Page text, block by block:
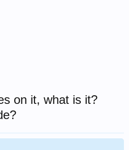
on it, what is it?